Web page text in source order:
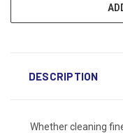
DESCRIPTION
Whether cleaning